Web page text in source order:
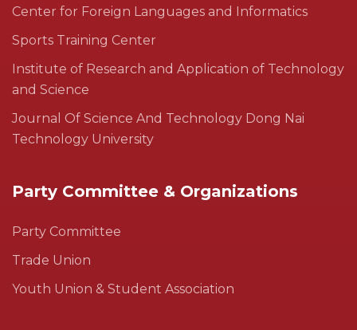
Center for Foreign Languages and Informatics
Sports Training Center
Institute of Research and Application of Technology
and Science
Journal Of Science And Technology Dong Nai
Technology University
Party Committee & Organizations
Party Committee
Trade Union
Youth Union & Student Association